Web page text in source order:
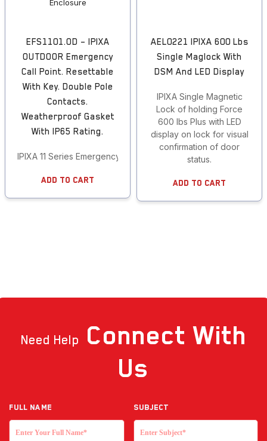
EFS1101.OD – IPIXA
OUTDOOR Emergency
Call Point. Resettable
With Key. Double Pole
Contacts.
Weatherproof Gasket
With IP65 Rating.
IPIXA 11 Series Emergency Call Points
Add To Cart
AEL0221 IPIXA 600 Lbs
Single Maglock With
DSM And LED Display
IPIXA Single Magnetic
Lock of holding Force
600 lbs Plus with LED
display on lock for visual
confirmation of door
status.
Add To Cart
Need Help Connect With
Us
Full NAME Subject